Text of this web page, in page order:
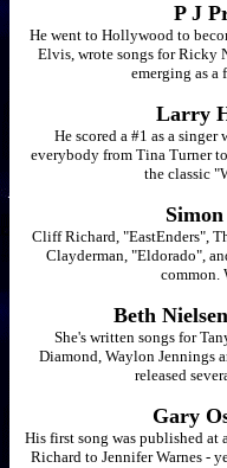
P J
He went to Hollywood to
Elvis, wrote songs for Ricky
emerging as
Larry
He scored a #1 as a
everybody from Tina Turner
the classic
Cliff Richard, "EastEnders",
Clayderman, "Eldorado",
common.
Beth
She's written songs for
Diamond, Waylon Jennings
released
Gary
His first song was published at
Richard to Jennifer Warnes -